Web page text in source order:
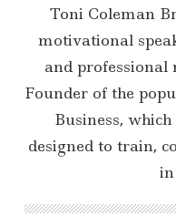
Toni Coleman
motivational
and professional
Founder of the
Business,
designed to train,
in